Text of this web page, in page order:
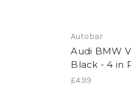
Autobar
Audi BMW
Black - 4 in
£4.99